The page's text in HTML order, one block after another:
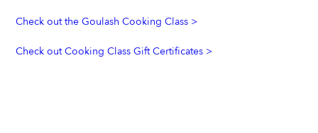
Check out the Goulash Cooking Class >
Check out Cooking Class Gift Certificates >